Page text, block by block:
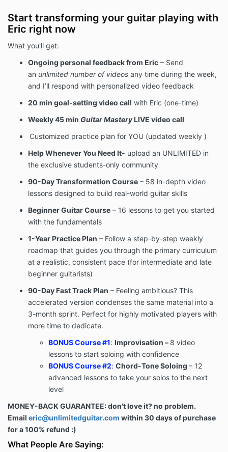
Start transforming your guitar playing with
Eric right now
What you'll get:
Ongoing personal feedback from Eric – Send
an unlimited number of videos any time during the week,
and I’ll respond with personalized video feedback
20 min goal-setting video call with Eric (one-time)
Weekly 45 min Guitar MasteryLIVE video call
Customized practice plan for YOU (updated weekly )
Help Whenever You Need It- upload an UNLIMITED in
the exclusive students-only community
90-Day Transformation Course – 58 in-depth video
lessons designed to build real-world guitar skills
Beginner Guitar Course – 16 lessons to get you started
with the fundamentals
1-Year Practice Plan – Follow a step-by-step weekly
roadmap that guides you through the primary curriculum
at a realistic, consistent pace (for intermediate and late
beginner guitarists)
90-Day Fast Track Plan – Feeling ambitious? This
accelerated version condenses the same material into a
3-month sprint. Perfect for highly motivated players with
more time to dedicate.
BONUS Course #1: Improvisation – 8 video
lessons to start soloing with confidence
BONUS Course #2: Chord-Tone Soloing – 12
advanced lessons to take your solos to the next
level
MONEY-BACK GUARANTEE: don't love it? no problem.
Email eric@unlimitedguitar.com within 30 days of purchase
for a 100% refund :)
What People Are Saying: